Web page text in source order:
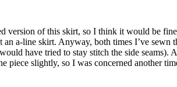
version of this skirt, so I think it would be
a-line skirt. Anyway, both times I’ve sewn
have tried to stay stitch the side seams).
slightly, so I was concerned another